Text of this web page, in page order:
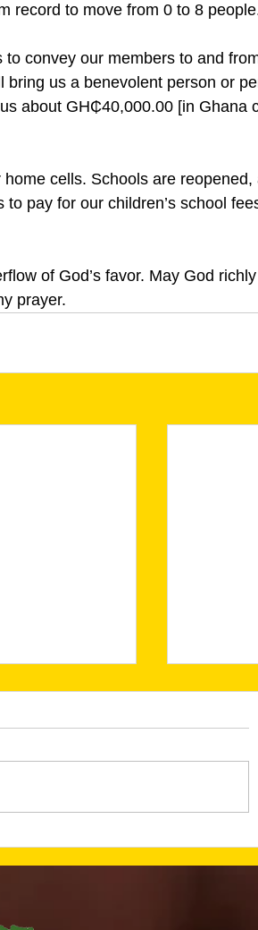
record to move from 0 to 8
convey our members to and
bring us a benevolent person or
about GH₵40,000.00 [in Ghana
cells. Schools are reopened,
pay for our children’s school
of God’s favor. May God
prayer.